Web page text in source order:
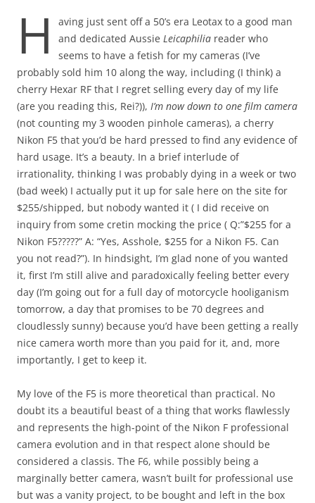
H
aving just sent off a 50’s era Leotax to a good man
and dedicated Aussie Leicaphilia reader who
seems to have a fetish for my cameras (I’ve
probably sold him 10 along the way, including (I think) a
cherry Hexar RF that I regret selling every day of my life
(are you reading this, Rei?)), I’m now down to one film camera
(not counting my 3 wooden pinhole cameras), a cherry
Nikon F5 that you’d be hard pressed to find any evidence of
hard usage. It’s a beauty. In a brief interlude of
irrationality, thinking I was probably dying in a week or two
(bad week) I actually put it up for sale here on the site for
$255/shipped, but nobody wanted it ( I did receive on
inquiry from some cretin mocking the price ( Q:”$255 for a
Nikon F5?????” A: “Yes, Asshole, $255 for a Nikon F5. Can
you not read?”). In hindsight, I’m glad none of you wanted
it, first I’m still alive and paradoxically feeling better every
day (I’m going out for a full day of motorcycle hooliganism
tomorrow, a day that promises to be 70 degrees and
cloudlessly sunny) because you’d have been getting a really
nice camera worth more than you paid for it, and, more
importantly, I get to keep it.
My love of the F5 is more theoretical than practical. No
doubt its a beautiful beast of a thing that works flawlessly
and represents the high-point of the Nikon F professional
camera evolution and in that respect alone should be
considered a classis. The F6, while possibly being a
marginally better camera, wasn’t built for professional use
but was a vanity project, to be bought and left in the box